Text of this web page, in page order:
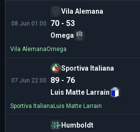
08 Jun 01:00
Vila Alemana
70 - 53
Omega
Vila AlemanaOmega
07 Jun 22:00
Sportiva Italiana
89 - 76
Luis Matte Larrain
Sportiva Italiana Luis Matte Larrain
Humboldt